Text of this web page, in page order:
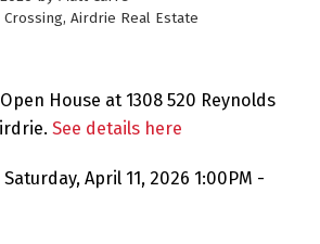
Airdrie Real Estate
House at 1308 520 Reynolds
See details here
April 11, 2026 1:00PM -